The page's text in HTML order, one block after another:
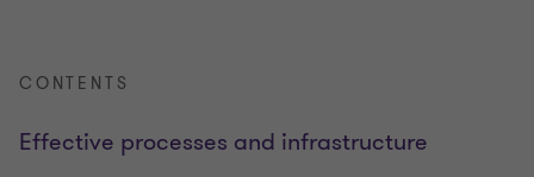
CONTENTS
Effective processes and infrastructure